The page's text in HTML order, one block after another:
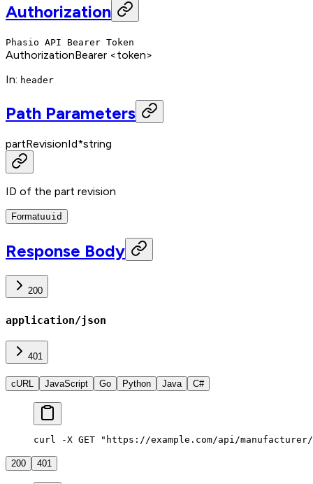
Authorization
Phasio API Bearer Token
AuthorizationBearer <token>
In: header
Path Parameters
partRevisionId*string
ID of the part revision
Formatuuid
Response Body
200
application/json
401
cURL JavaScript Go Python Java C#
curl -X GET "https://example.com/api/
200 401